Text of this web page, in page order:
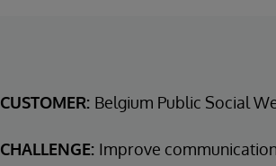
CUSTOMER: Belgium Public Social
CHALLENGE: Improve